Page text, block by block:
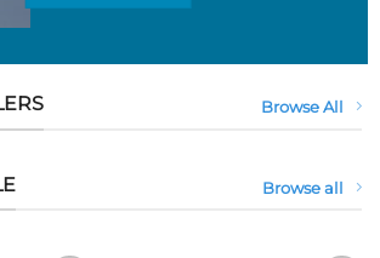
Browse All
Browse all